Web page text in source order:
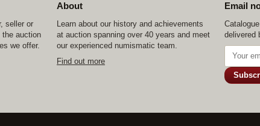
seller or
the auction
we offer.
About
Learn about our history and achievements
at auction spanning over 40 years and meet
our experienced numismatic team.
Find out more
Email
delivered